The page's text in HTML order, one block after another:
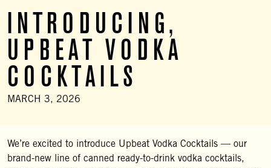
EVENTS
ABOUT
CONTACT
VISIT
Cart
My account
INTRODUCING,
UPBEAT VODKA
COCKTAILS
MARCH 3, 2026
We’re excited to introduce Upbeat Vodka Cocktails — our
brand-new line of canned ready-to-drink vodka cocktails,